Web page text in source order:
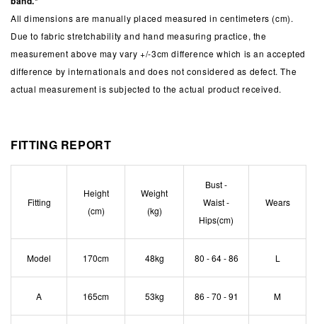
All dimensions are manually placed measured in centimeters (cm).
Due to fabric stretchability and hand measuring practice, the
measurement above may vary +/-3cm difference which is an accepted
difference by internationals and does not considered as defect. The
actual measurement is subjected to the actual product received.
FITTING REPORT
Fitting
Height
(cm)
Weight
(kg)
Bust -
Waist -
Hips(cm)
Wears
Model 170cm 48kg 80 - 64 - 86 L
A 165cm 53kg 86 - 70 - 91 M